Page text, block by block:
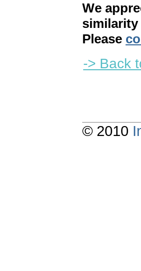
We
similarity
Please
-> Back
© 2010